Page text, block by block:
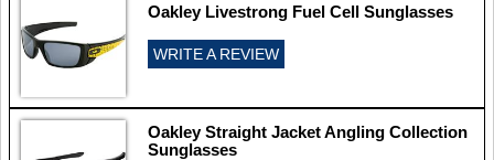
Oakley Livestrong Fuel Cell Sunglasses
WRITE A REVIEW
Oakley Straight Jacket Angling Collection
Sunglasses